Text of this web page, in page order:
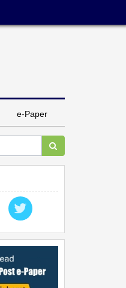
e-Paper